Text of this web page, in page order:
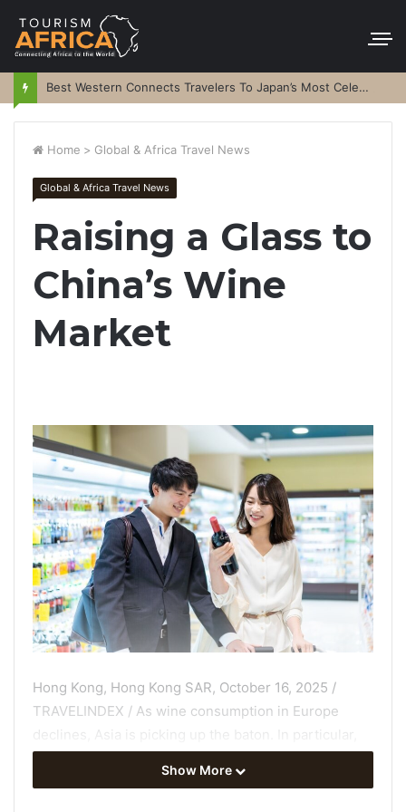
Best Western Connects Travelers To Japan’s Most Celebrated Festivals
Home > Global & Africa Travel News
Global & Africa Travel News
Raising a Glass to
China’s Wine
Market
Hong Kong, Hong Kong SAR, October 16, 2025 /
TRAVELINDEX / As wine consumption in Europe
declines, Asia is picking up the baton. In particular,
Chinese consumers are importing a growing volume
wines from around the world
Show More